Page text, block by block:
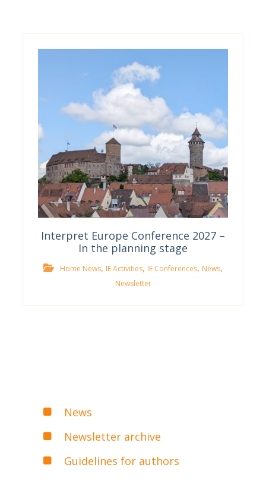
Interpret Europe Conference 2027 –
In the planning stage
Home News, IE Activities, IE Conferences, News,
Newsletter
News
Newsletter archive
Guidelines for authors